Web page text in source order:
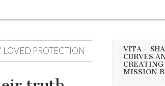
LOVED PROTECTION
VITA –
CURVES
MISSION